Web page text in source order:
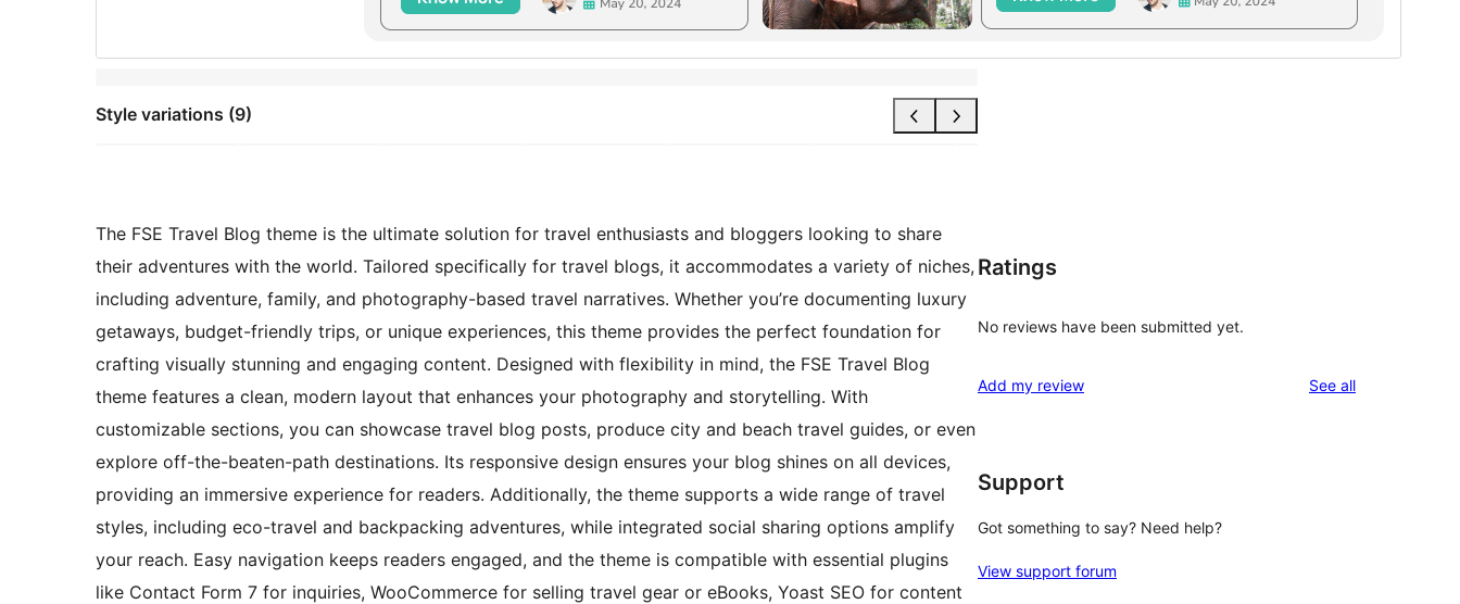
Style variations (9)
The FSE Travel Blog theme is the ultimate solution for travel enthusiasts and bloggers looking to share
their adventures with the world. Tailored specifically for travel blogs, it accommodates a variety of niches,
including adventure, family, and photography-based travel narratives. Whether you’re documenting luxury
getaways, budget-friendly trips, or unique experiences, this theme provides the perfect foundation for
crafting visually stunning and engaging content. Designed with flexibility in mind, the FSE Travel Blog
theme features a clean, modern layout that enhances your photography and storytelling. With
customizable sections, you can showcase travel blog posts, produce city and beach travel guides, or even
explore off-the-beaten-path destinations. Its responsive design ensures your blog shines on all devices,
providing an immersive experience for readers. Additionally, the theme supports a wide range of travel
styles, including eco-travel and backpacking adventures, while integrated social sharing options amplify
your reach. Easy navigation keeps readers engaged, and the theme is compatible with essential plugins
like Contact Form 7 for inquiries, WooCommerce for selling travel gear or eBooks, Yoast SEO for content
Ratings
No reviews have been submitted yet.
Add my review See allreviews
Support
Got something to say? Need help?
View support forum